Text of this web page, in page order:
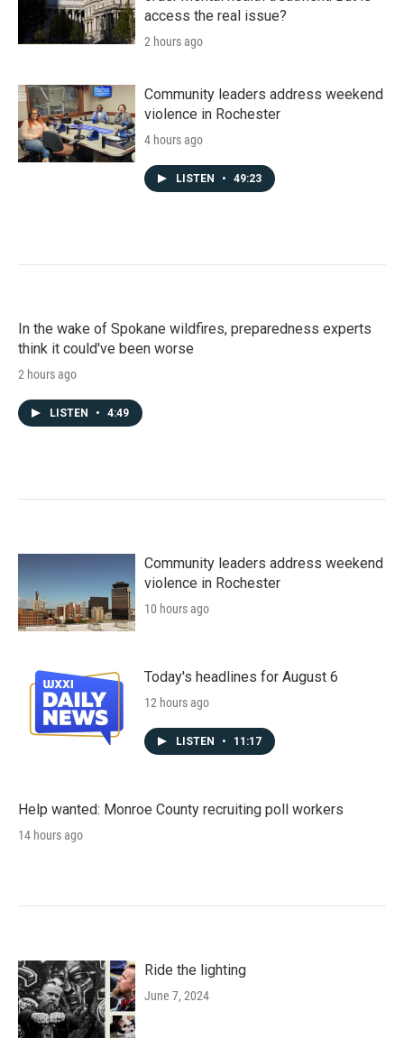
access the real issue?
2 hours ago
Community leaders address weekend
violence in Rochester
4 hours ago
LISTEN • 49:23
In the wake of Spokane wildfires, preparedness experts
think it could've been worse
2 hours ago
LISTEN • 4:49
Community leaders address weekend
violence in Rochester
10 hours ago
Today's headlines for August 6
12 hours ago
LISTEN • 11:17
Help wanted: Monroe County recruiting poll workers
14 hours ago
Ride the lighting
June 7, 2024